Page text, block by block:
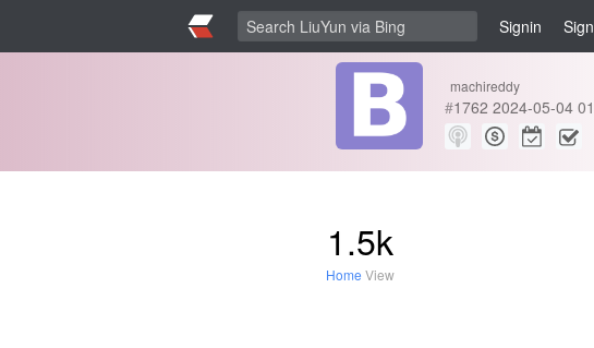
Signin
machireddy
#1762 2024-05-04
1.5k
Home View